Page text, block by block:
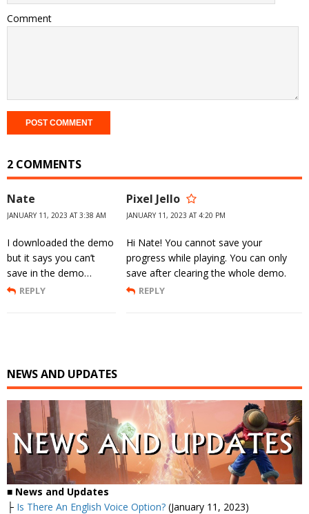
Comment
2 COMMENTS
Nate
JANUARY 11, 2023 AT 3:38 AM
I downloaded the demo
but it says you can’t
save in the demo…
REPLY
Pixel Jello
JANUARY 11, 2023 AT 4:20 PM
Hi Nate! You cannot save your
progress while playing. You can only
save after clearing the whole demo.
REPLY
NEWS AND UPDATES
■ News and Updates
├ Is There An English Voice Option? (January 11, 2023)